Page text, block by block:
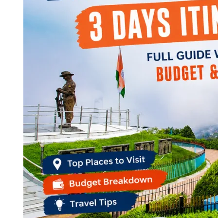
Continents
America
Antarctica
Australia
Europe
Asia
West Bengal
Andaman and Nicobar Islands
Maharashtra
Kerala
Himachal Pradesh
Karnataka
Uttarakhand
Odisha
Andhra Pradesh
Arunachal Pradesh
Tamil Nadu
Gujarat
Assam
Bihar